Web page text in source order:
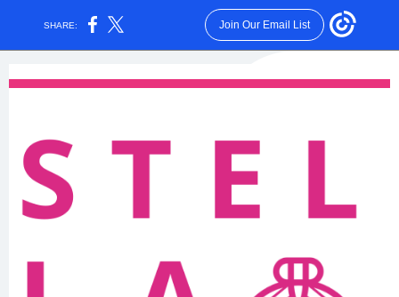
SHARE: Join Our Email List